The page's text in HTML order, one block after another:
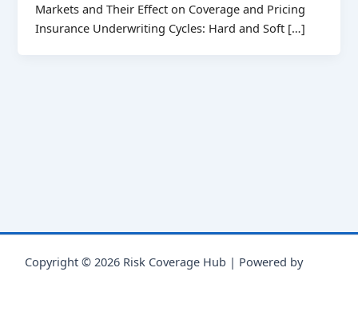
Markets and Their Effect on Coverage and Pricing
Insurance Underwriting Cycles: Hard and Soft […]
Copyright © 2026 Risk Coverage Hub | Powered by